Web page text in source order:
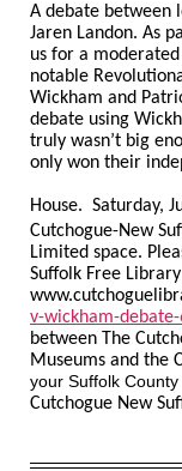
A debate between
Jaren Landon. As
us for a moderated
notable
Wickham and
debate using
truly wasn’t big
only won their
House. Saturday,
Cutchogue-New
Limited space.
Suffolk Free Library
v-wickham-
between The
Museums and the
your Suffolk
Cutchogue New